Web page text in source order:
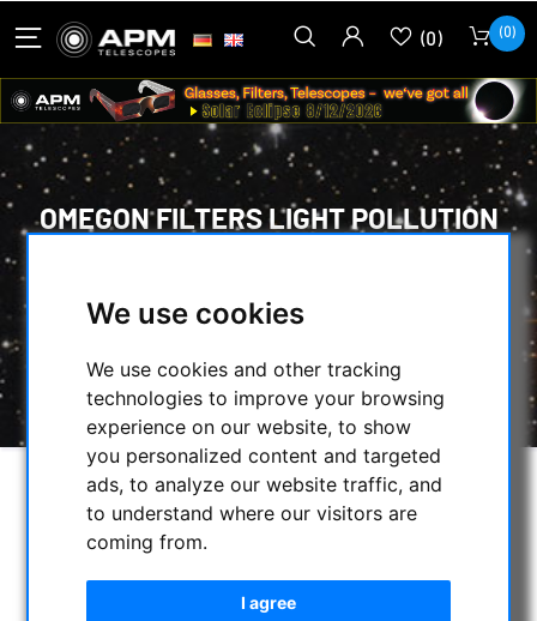
We use cookies
We use cookies and other tracking
technologies to improve your browsing
experience on our website, to show
you personalized content and targeted
ads, to analyze our website traffic, and
to understand where our visitors are
coming from.
I agree
(0) (0)
OMEGON FILTERS LIGHT POLLUTION
HOME / OPTICAL ACCESSORIES
NEBULAR FILTERS FOR VISUAL OBSERVING
OMEGON FILTERS LIGHT POLLUTION FILTER, 2"